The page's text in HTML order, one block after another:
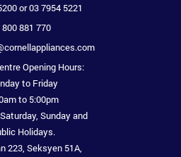
or 03 7954 5221
800 881 770
Opening Hours:
to Friday
to 5:00pm
Sunday and
Holidays.
223, Seksyen 51A,